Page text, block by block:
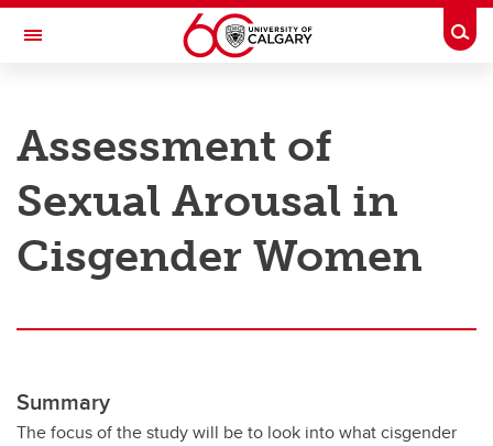
Skip to main content
Toggle Navigation
Research
Innovation
Engage with Research
Research Services
Postdocs
Contact
Assessment of
Sexual Arousal in
Cisgender Women
Summary
The focus of the study will be to look into what cisgender